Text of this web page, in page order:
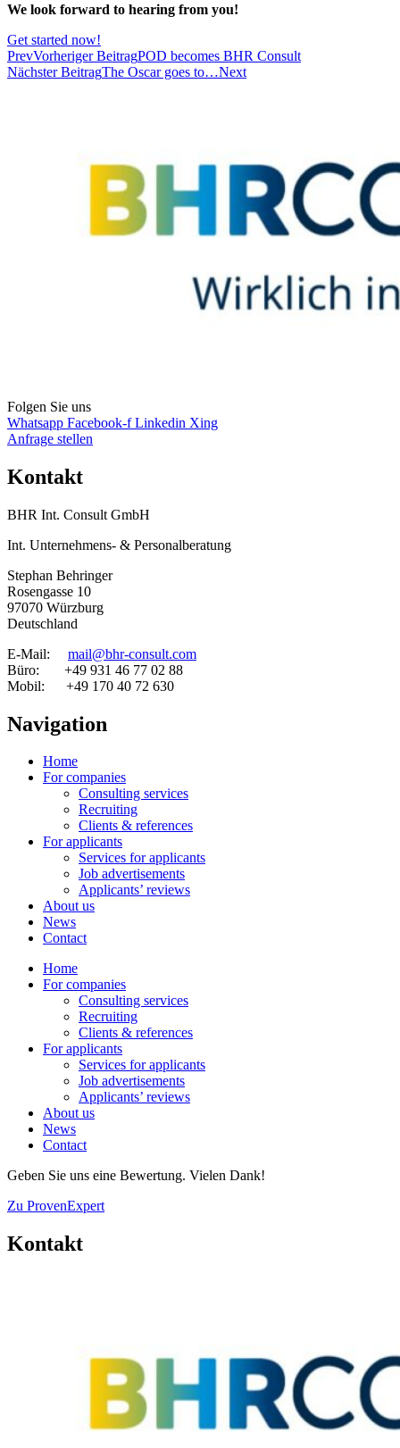
We look forward to hearing from you!
Get started now!
PrevVorheriger BeitragPOD becomes BHR Consult
Nächster BeitragThe Oscar goes to…Next
Folgen Sie uns
Whatsapp Facebook-f Linkedin Xing
Anfrage stellen
Kontakt
BHR Int. Consult GmbH
Int. Unternehmens- & Personalberatung
Stephan Behringer
Rosengasse 10
97070 Würzburg
Deutschland
E-Mail: mail@bhr-consult.com
Büro: +49 931 46 77 02 88
Mobil: +49 170 40 72 630
Navigation
Home
For companies
Consulting services
Recruiting
Clients & references
For applicants
Services for applicants
Job advertisements
Applicants’ reviews
About us
News
Contact
Home
For companies
Consulting services
Recruiting
Clients & references
For applicants
Services for applicants
Job advertisements
Applicants’ reviews
About us
News
Contact
Geben Sie uns eine Bewertung. Vielen Dank!
Zu ProvenExpert
Kontakt